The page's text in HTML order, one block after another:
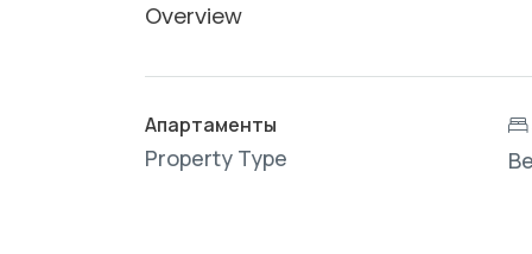
Overview
Апартаменты
Property Type